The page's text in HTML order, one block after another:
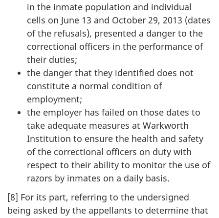
in the inmate population and individual
cells on June 13 and October 29, 2013 (dates
of the refusals), presented a danger to the
correctional officers in the performance of
their duties;
the danger that they identified does not
constitute a normal condition of
employment;
the employer has failed on those dates to
take adequate measures at Warkworth
Institution to ensure the health and safety
of the correctional officers on duty with
respect to their ability to monitor the use of
razors by inmates on a daily basis.
[8] For its part, referring to the undersigned
being asked by the appellants to determine that